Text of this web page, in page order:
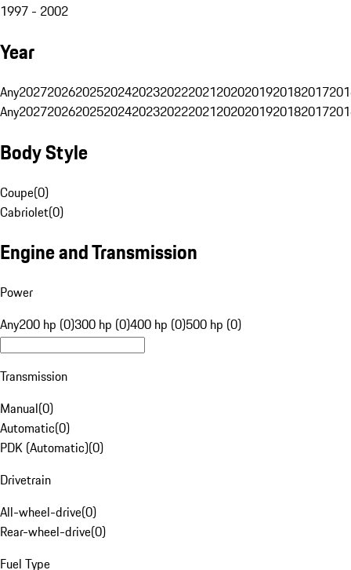
1997 - 2002
Year
Any20272026202520242023202220212020201920182017
Any20272026202520242023202220212020201920182017
Body Style
Coupe(0)
Cabriolet(0)
Engine and Transmission
Power
Any200 hp (0)300 hp (0)400 hp (0)500 hp (0)
Transmission
Manual(0)
Automatic(0)
PDK (Automatic)(0)
Drivetrain
All-wheel-drive(0)
Rear-wheel-drive(0)
Fuel Type